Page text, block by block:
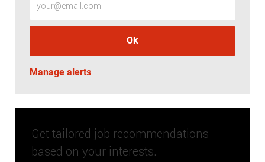
Ok
Manage alerts
Get tailored job recommendations
based on your interests.